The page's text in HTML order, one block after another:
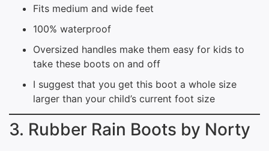
Fits medium and wide feet
100% waterproof
Oversized handles make them easy for kids to
take these boots on and off
I suggest that you get this boot a whole size
larger than your child’s current foot size
3. Rubber Rain Boots by Norty